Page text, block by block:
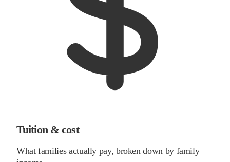
Tuition & cost
What families actually pay, broken down by family